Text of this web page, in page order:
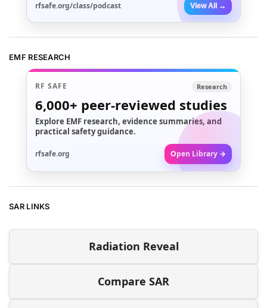
rfsafe.org/class/podcast View All →
EMF RESEARCH
RF SAFE Research
6,000+ peer-reviewed studies
Explore EMF research, evidence summaries, and
practical safety guidance.
rfsafe.org Open Library →
SAR LINKS
Radiation Reveal
Compare SAR